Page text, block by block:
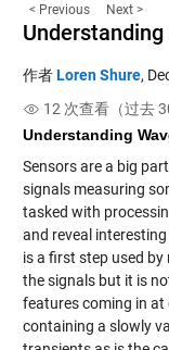
< Previous Next >
作者Loren Shure,
12 次查看（过去
Understanding
Sensors are a big
signals measuring
tasked with
and reveal
is a first step used
the signals but it is
features coming in at
containing a slowly